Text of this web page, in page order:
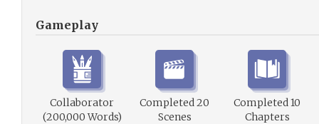
Gameplay
Collaborator
(200,000 Words)
Completed 20
Scenes
Completed 10
Chapters